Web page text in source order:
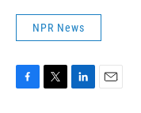
NPR News
F
T
L
E